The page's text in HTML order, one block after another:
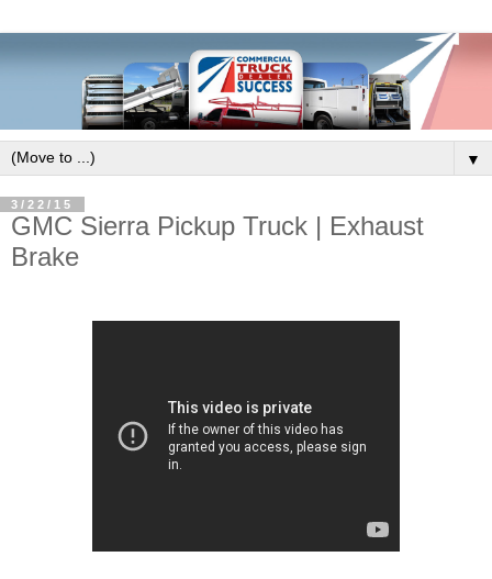
▼
3/22/15
GMC Sierra Pickup Truck | Exhaust
Brake